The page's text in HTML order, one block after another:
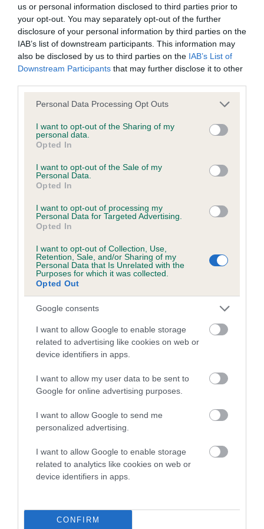
us or personal information disclosed to third parties prior to
your opt-out. You may separately opt-out of the further
disclosure of your personal information by third parties on the
IAB’s list of downstream participants. This information may
also be disclosed by us to third parties on the IAB’s List of
Downstream Participants that may further disclose it to other
Please note that this website/app uses one or more Google
not limited to your visit or usage behaviour. You may click to
grant or deny consent to Google and its third-party tags to
use your data for below specified purposes in below Google
consent section.
Personal Data Processing Opt Outs
I want to opt-out of the Sharing of my
personal data.
Opted In
I want to opt-out of the Sale of my
Personal Data.
Opted In
I want to opt-out of processing my
Personal Data for Targeted Advertising.
Opted In
I want to opt-out of Collection, Use,
Retention, Sale, and/or Sharing of my
Personal Data that Is Unrelated with the
Purposes for which it was collected.
Opted Out
Google consents
I want to allow Google to enable storage
related to advertising like cookies on web or
device identifiers in apps.
I want to allow my user data to be sent to
Google for online advertising purposes.
I want to allow Google to send me
personalized advertising.
I want to allow Google to enable storage
related to analytics like cookies on web or
device identifiers in apps.
CONFIRM
BVA/KC Hip Dysplasia - No Record Held
Our records indicate this health result is not recorded on
our system to meet The Kennel Club Health Standard.
Please contact the owner to confirm if it has been
BVA/KC/ISDS Eye Scheme - No Record Held
Our records indicate this health result is not recorded on
Please contact the owner to confirm if it has been
obtained.
Inbreeding coefficient
Coefficient of Inbreeding (CoI)
Inbreeding coefficient for MONTAUK
SHADOW QUEEN is 15.4%
18 generations available of which 6 are complete
Breed average CoI 4.7%
Breed Watch
Breed Watch category